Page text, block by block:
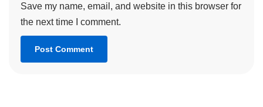
Save my name, email, and website in this browser for
the next time I comment.